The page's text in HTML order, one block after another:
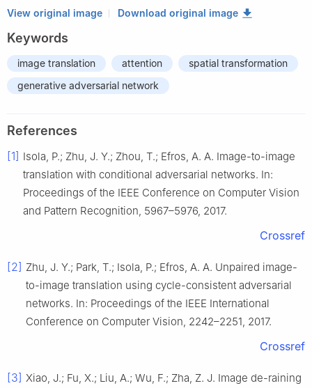
View original image Download original image
Keywords
image translation attention
spatial transformation
generative adversarial network
References
[1] Isola, P.; Zhu, J. Y.; Zhou, T.; Efros, A. A. Image-to-image
translation with conditional adversarial networks. In:
Proceedings of the IEEE Conference on Computer Vision
and Pattern Recognition, 5967–5976, 2017.
Crossref
[2] Zhu, J. Y.; Park, T.; Isola, P.; Efros, A. A. Unpaired image-
to-image translation using cycle-consistent adversarial
networks. In: Proceedings of the IEEE International
Conference on Computer Vision, 2242–2251, 2017.
Crossref
[3] Xiao, J.; Fu, X.; Liu, A.; Wu, F.; Zha, Z. J. Image de-raining